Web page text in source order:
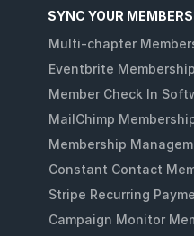
SYNC YOUR
Multi-chapter
Eventbrite
Member Check In
MailChimp
Membership
Constant Contact
Stripe Recurring
Campaign Monitor